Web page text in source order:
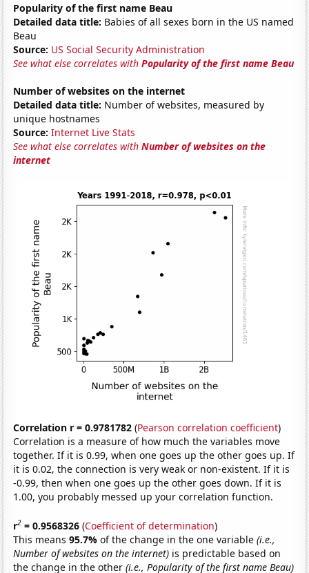
Popularity of the first name Beau
Detailed data title: Babies of all sexes born in the US named
Beau
Source: US Social Security Administration
See what else correlates withPopularity of the first name Beau
Number of websites on the internet
Detailed data title: Number of websites, measured by
unique hostnames
Source: Internet Live Stats
See what else correlates withNumber of websites on the
internet
Correlation r = 0.9781782 (Pearson correlation coefficient)
Correlation is a measure of how much the variables move
together. If it is 0.99, when one goes up the other goes up. If
it is 0.02, the connection is very weak or non-existent. If it is
-0.99, then when one goes up the other goes down. If it is
1.00, you probably messed up your correlation function.
r2 = 0.9568326 (Coefficient of determination)
This means95.7%of the change in the one variable(i.e.,
Number of websites on the internet) is predictable based on
the change in the other(i.e., Popularity of the first name Beau)